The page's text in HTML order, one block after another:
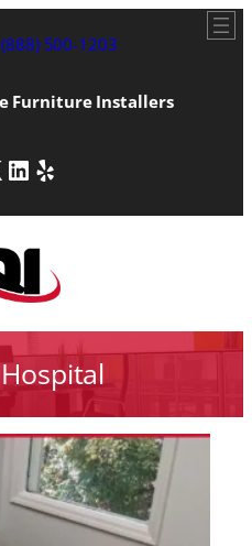
(888) 500-1203
Furniture Installers
LinkedIn
Yelp